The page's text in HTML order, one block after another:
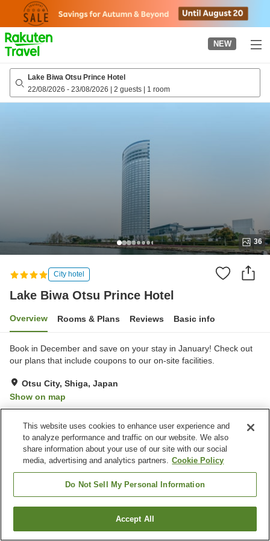
page
NEW
Lake Biwa Otsu Prince Hotel
22/08/2026 - 23/08/2026 | 2 guests | 1 room
36
City hotel
Lake Biwa Otsu Prince Hotel
Overview Rooms & Plans Reviews Basic info
Book in December and save on your stay in January! Check out
our plans that include coupons to our on-site facilities.
Otsu City, Shiga, Japan
Show on map
Property facilities
Pick-up and drop-off
Dry cleaning
Room service
Find a room
This website uses cookies to enhance user experience and
to analyze performance and traffic on our website. We also
share information about your use of our site with our social
media, advertising and analytics partners. Cookie Policy
Do Not Sell My Personal Information
Accept All